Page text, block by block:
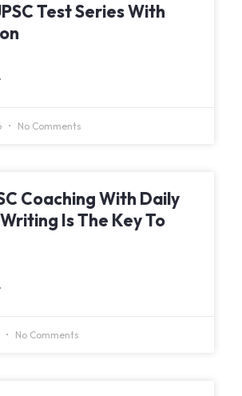
Test Series With
No Comments
Coaching With Daily
Is The Key To
No Comments